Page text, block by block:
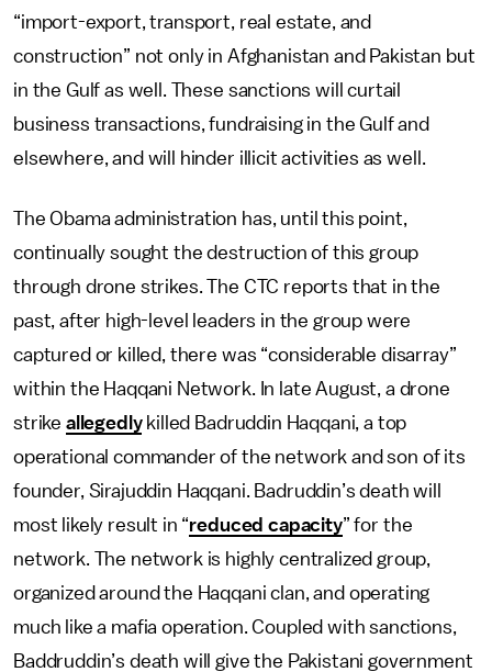
“import-export, transport, real estate, and
construction” not only in Afghanistan and Pakistan but
in the Gulf as well. These sanctions will curtail
business transactions, fundraising in the Gulf and
elsewhere, and will hinder illicit activities as well.
The Obama administration has, until this point,
continually sought the destruction of this group
through drone strikes. The CTC reports that in the
past, after high-level leaders in the group were
captured or killed, there was “considerable disarray”
within the Haqqani Network. In late August, a drone
strike allegedlykilled Badruddin Haqqani, a top
operational commander of the network and son of its
founder, Sirajuddin Haqqani. Badruddin’s death will
most likely result in “reduced capacity” for the
network. The network is highly centralized group,
organized around the Haqqani clan, and operating
much like a mafia operation. Coupled with sanctions,
Baddruddin’s death will give the Pakistani government